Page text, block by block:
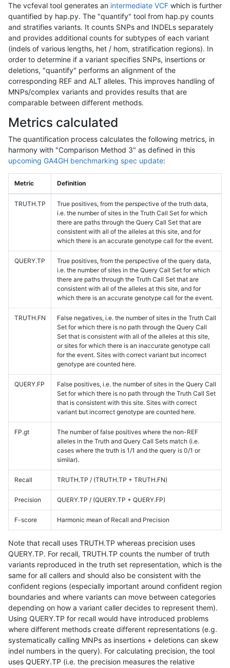
The vcfeval tool generates an intermediate VCF which is further
quantified by hap.py. The "quantify" tool from hap.py counts
and stratifies variants. It counts SNPs and INDELs separately
and provides additional counts for subtypes of each variant
(indels of various lengths, het / hom, stratification regions). In
order to determine if a variant specifies SNPs, insertions or
deletions, "quantify" performs an alignment of the
corresponding REF and ALT alleles. This improves handling of
MNPs/complex variants and provides results that are
comparable between different methods.
Metrics calculated
The quantification process calculates the following metrics, in
harmony with "Comparison Method 3" as defined in this
upcoming GA4GH benchmarking spec update:
Metric Definition
TRUTH.TP
True positives, from the perspective of the truth data,
i.e. the number of sites in the Truth Call Set for which
there are paths through the Query Call Set that are
consistent with all of the alleles at this site, and for
which there is an accurate genotype call for the event.
QUERY.TP
True positives, from the perspective of the query data,
i.e. the number of sites in the Query Call Set for which
there are paths through the Truth Call Set that are
consistent with all of the alleles at this site, and for
which there is an accurate genotype call for the event.
TRUTH.FN
False negatives, i.e. the number of sites in the Truth Call
Set for which there is no path through the Query Call
Set that is consistent with all of the alleles at this site,
or sites for which there is an inaccurate genotype call
for the event. Sites with correct variant but incorrect
genotype are counted here.
QUERY.FP
False positives, i.e. the number of sites in the Query Call
Set for which there is no path through the Truth Call Set
that is consistent with this site. Sites with correct
variant but incorrect genotype are counted here.
FP.gt
The number of false positives where the non-REF
alleles in the Truth and Query Call Sets match (i.e.
cases where the truth is 1/1 and the query is 0/1 or
similar).
Recall TRUTH.TP / (TRUTH.TP + TRUTH.FN)
Precision QUERY.TP / (QUERY.TP + QUERY.FP)
F-score Harmonic mean of Recall and Precision
Note that recall uses TRUTH.TP whereas precision uses
QUERY.TP. For recall, TRUTH.TP counts the number of truth
variants reproduced in the truth set representation, which is the
same for all callers and should also be consistent with the
confident regions (especially important around confident region
boundaries and where variants can move between categories
depending on how a variant caller decides to represent them).
Using QUERY.TP for recall would have introduced problems
where different methods create different representations (e.g.
systematically calling MNPs as insertions + deletions can skew
indel numbers in the query). For calculating precision, the tool
uses QUERY.TP (i.e. the precision measures the relative